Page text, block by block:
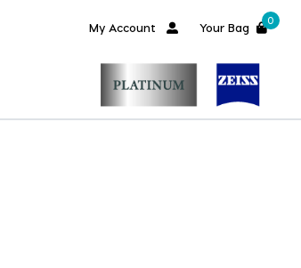
My Account Your Bag
0